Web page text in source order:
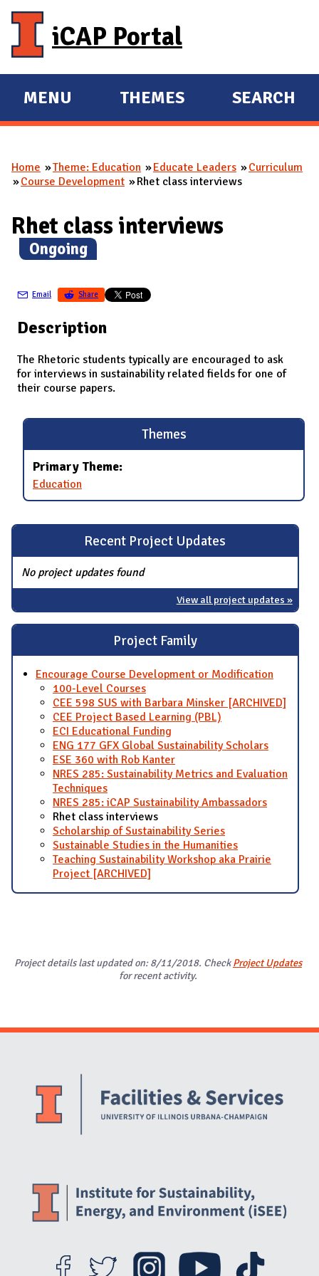
iCAP Portal
E
X
A
N
D
M
A
N
MENU
E
X
A
N
D
THEMES SEARCH
You are here
Home Theme: Education Educate Leaders
Curriculum
Course Development
Rhet class interviews
Rhet class interviews
(
Ongoing)
Email Share
Recent Project Updates
No project updates found
View all project updates »
Project Family
Encourage Course Development or Modification
100-Level Courses
CEE 598 SUS with Barbara Minsker [ARCHIVED]
CEE Project Based Learning (PBL)
ECI Educational Funding
ENG 177 GFX Global Sustainability Scholars
ESE 360 with Rob Kanter
NRES 285: Sustainability Metrics and Evaluation
Techniques
NRES 285: iCAP Sustainability Ambassadors
Rhet class interviews
Scholarship of Sustainability Series
Sustainable Studies in the Humanities
Teaching Sustainability Workshop aka Prairie
Project [ARCHIVED]
Description
The Rhetoric students typically are encouraged to ask
for interviews in sustainability related fields for one of
their course papers.
Themes
Primary Theme:
Education
Project details last updated on: 8/11/2018. CheckProject Updates
for recent activity.
Website Stakeholders and Social Media